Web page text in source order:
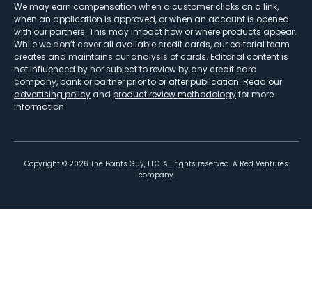
We may earn compensation when a customer clicks on a link,
when an application is approved, or when an account is opened
with our partners. This may impact how or where products appear.
While we don’t cover all available credit cards, our editorial team
creates and maintains our analysis of cards. Editorial content is
not influenced by nor subject to review by any credit card
company, bank or partner prior to or after publication. Read our
advertising policy and product review methodologyfor more
information.
Copyright © 2026 The Points Guy, LLC. All rights reserved. A Red Ventures
company.